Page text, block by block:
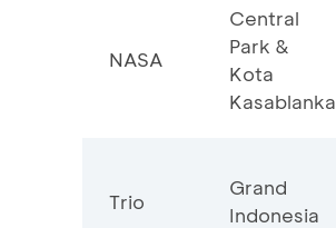
NASA
Central
Park &
Kota
Kasablanka
Trio
Grand
Indonesia